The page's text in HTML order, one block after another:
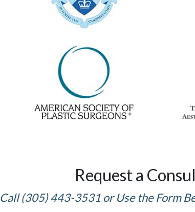
Request a
Call (305) 443-3531 or Use the Form